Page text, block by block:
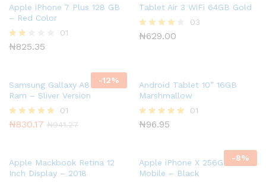
Apple iPhone 7 Plus 128 GB
– Red Color
Rate
of 5
01
₦825.35
Tablet Air 3 WiFi 64GB Gold
Rated
03
₦629.00
-12%
Samsung Gallaxy A8 8GB
Ram – Sliver Version
Rated
01
₦830.17 ₦941.27
Android Tablet 10” 16GB
Marshmallow
Rated
01
₦96.95
Apple Mackbook Retina 12
Inch Display – 2018
-8%
Apple iPhone X 256GB T-
Mobile – Black